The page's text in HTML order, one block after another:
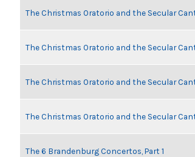
The Christmas Oratorio and the Secular
The Christmas Oratorio and the Secular
The Christmas Oratorio and the Secular
The Christmas Oratorio and the Secular
The 6 Brandenburg Concertos, Part 1